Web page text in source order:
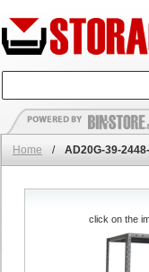
Home / AD20G-39-
click on the